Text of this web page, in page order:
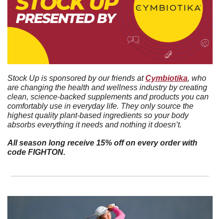
Stock Up is sponsored by our friends at Cymbiotika, who
are changing the health and wellness industry by creating
clean, science-backed supplements and products you can
comfortably use in everyday life. They only source the
highest quality plant-based ingredients so your body
absorbs everything it needs and nothing it doesn’t.
All season long receive 15% off on every order with
code FIGHTON.